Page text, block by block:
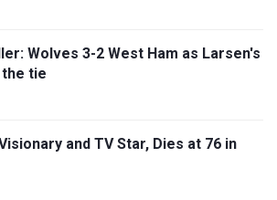
Wolves 3-2 West Ham as Larsen's
tie
and TV Star, Dies at 76 in